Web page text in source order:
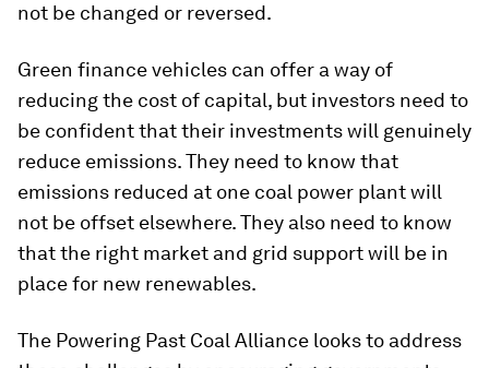
not be changed or reversed.
Green finance vehicles can offer a way of
reducing the cost of capital, but investors need to
be confident that their investments will genuinely
reduce emissions. They need to know that
emissions reduced at one coal power plant will
not be offset elsewhere. They also need to know
that the right market and grid support will be in
place for new renewables.
The Powering Past Coal Alliance looks to address